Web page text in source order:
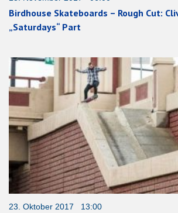
Birdhouse Skateboards – Rough Cut:
„Saturdays“ Part
23. Oktober 2017 13:00